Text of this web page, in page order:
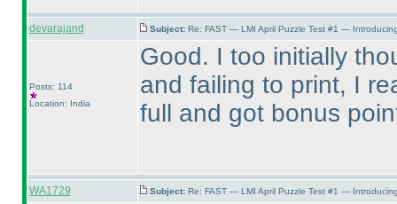
devarajand Subject: Re: FAST — LMI April Puzzle Test #1 —
Posts: 114
Location: India
Good. I too initially
and failing to print, I
full and got bonus
WA1729 Subject: Re: FAST — LMI April Puzzle Test #1 —